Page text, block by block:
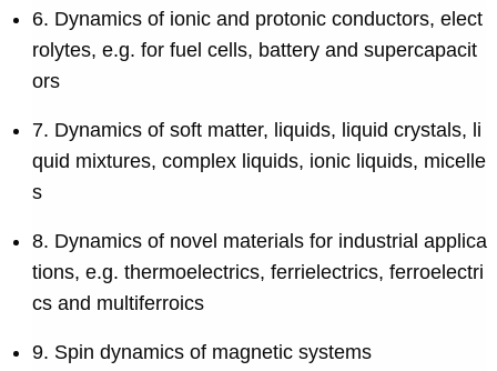
6. Dynamics of ionic and protonic conductors, elect
rolytes, e.g. for fuel cells, battery and supercapacit
ors
7. Dynamics of soft matter, liquids, liquid crystals, li
quid mixtures, complex liquids, ionic liquids, micelle
s
8. Dynamics of novel materials for industrial applica
tions, e.g. thermoelectrics, ferrielectrics, ferroelectri
cs and multiferroics
9. Spin dynamics of magnetic systems